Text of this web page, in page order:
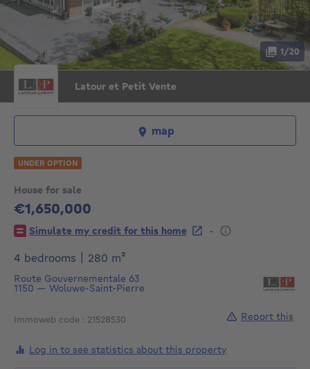
House for sale
€1,650,000
1650000€
Simulate my credit for this home
-
4 bedrooms
280 m²
Route Gouvernementale 63
1150 — Woluwe-Saint-Pierre
Immoweb code : 21528530
Latour et Petit Vente
1/20
map
UNDER OPTION
Log in to see statistics about this property
Report this